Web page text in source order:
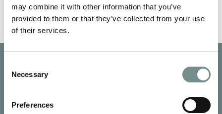
may combine it with other information that you’ve
provided to them or that they’ve collected from your use
of their services.
Selection
Necessary
Preferences